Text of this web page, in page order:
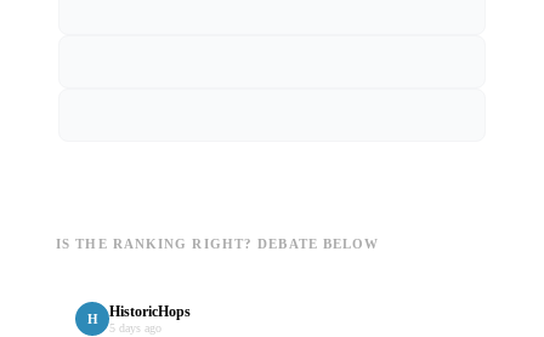
IS THE RANKING RIGHT? DEBATE BELOW
H HistoricHops
5 days ago